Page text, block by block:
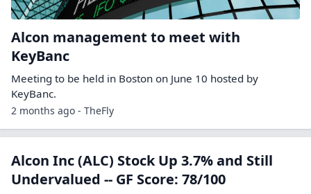
Alcon management to meet with
KeyBanc
Meeting to be held in Boston on June 10 hosted by
KeyBanc.
2 months ago - TheFly
Alcon Inc (ALC) Stock Up 3.7% and Still
Undervalued -- GF Score: 78/100